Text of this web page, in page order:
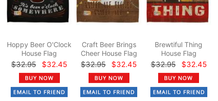
Hoppy Beer O'Clock
House Flag
$32.95 $32.45
Craft Beer Brings
Cheer House Flag
$32.95 $32.45
Brewtiful Thing
House Flag
$32.95 $32.45